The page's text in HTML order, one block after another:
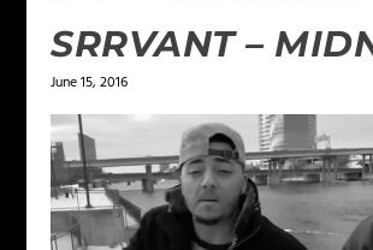
SRRVANT –
June 15, 2016